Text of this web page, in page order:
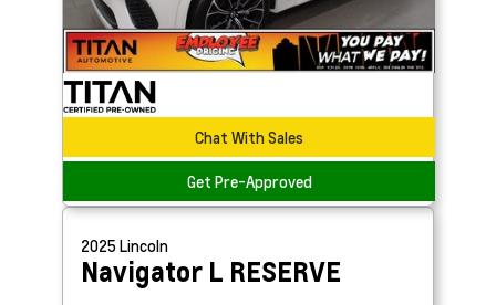
Chat With Sales
Get Pre-Approved
2025Lincoln
Navigator L RESERVE